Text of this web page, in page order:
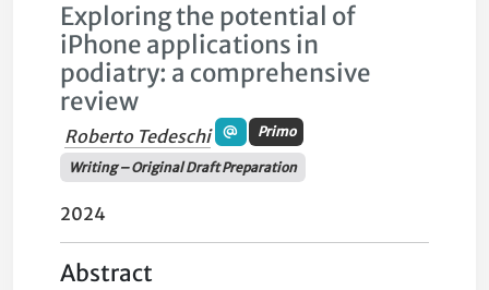
Exploring the potential of
iPhone applications in
podiatry: a comprehensive
review
Roberto Tedeschi Primo
Writing – Original Draft Preparation
2024
Abstract